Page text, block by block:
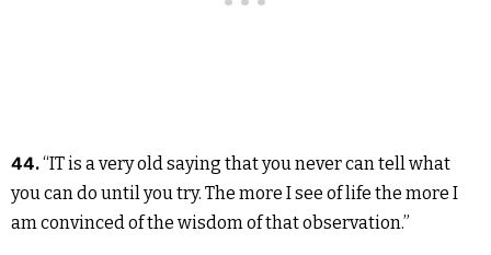
44.“IT is a very old saying that you never can tell what
you can do until you try. The more I see of life the more I
am convinced of the wisdom of that observation.”